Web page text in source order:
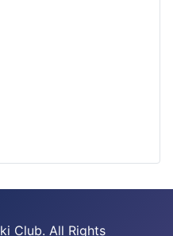
Club. All Rights